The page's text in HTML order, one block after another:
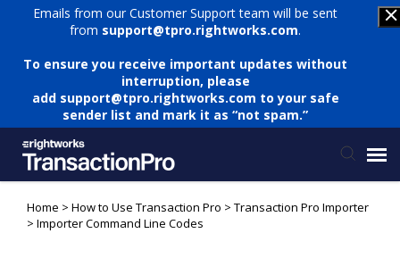
Emails from our Customer Support team will be sent
from support@tpro.rightworks.com.
To ensure you receive important updates without
interruption, please
add support@tpro.rightworks.com to your safe
sender list and mark it as “not spam.”
Status Page
Home > How to Use Transaction Pro > Transaction Pro Importer
> Importer Command Line Codes